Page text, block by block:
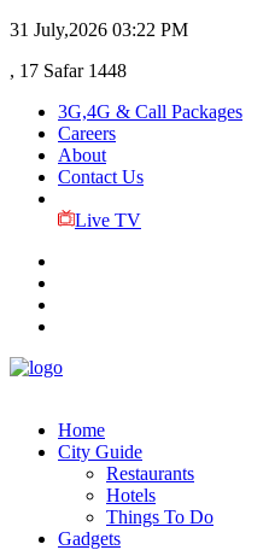
31 July,2026 03:22 PM
, 17 Safar 1448
3G,4G & Call Packages
Careers
About
Contact Us
Live TV
Home
City Guide
Restaurants
Hotels
Things To Do
Gadgets